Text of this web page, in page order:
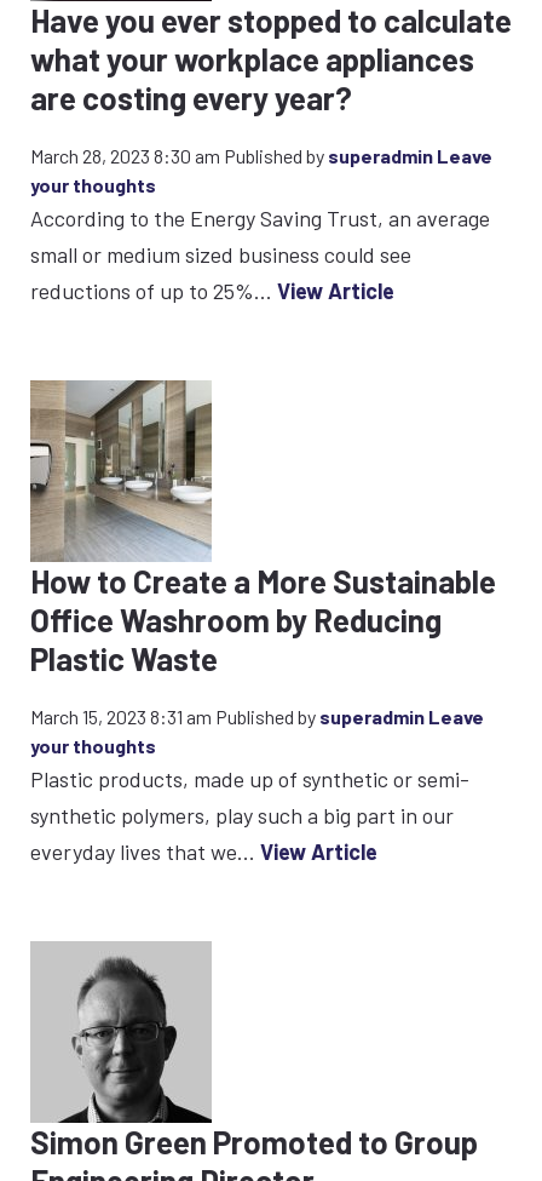
Have you ever stopped to calculate
what your workplace appliances
are costing every year?
March 28, 2023 8:30 am Published by superadmin Leave
your thoughts
According to the Energy Saving Trust, an average
small or medium sized business could see
reductions of up to 25%... View Article
How to Create a More Sustainable
Office Washroom by Reducing
Plastic Waste
March 15, 2023 8:31 am Published by superadmin Leave
your thoughts
Plastic products, made up of synthetic or semi-
synthetic polymers, play such a big part in our
everyday lives that we... View Article
Simon Green Promoted to Group